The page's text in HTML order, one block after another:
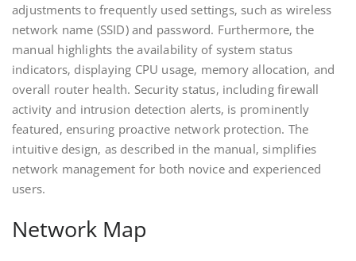
adjustments to frequently used settings‚ such as wireless
network name (SSID) and password. Furthermore‚ the
manual highlights the availability of system status
indicators‚ displaying CPU usage‚ memory allocation‚ and
overall router health. Security status‚ including firewall
activity and intrusion detection alerts‚ is prominently
featured‚ ensuring proactive network protection. The
intuitive design‚ as described in the manual‚ simplifies
network management for both novice and experienced
users.
Network Map